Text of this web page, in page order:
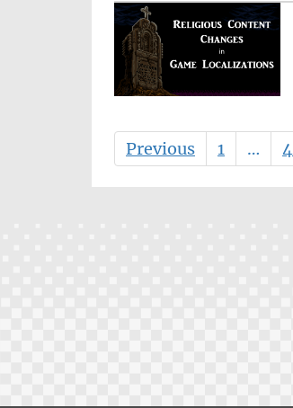
Previous 1 … 4